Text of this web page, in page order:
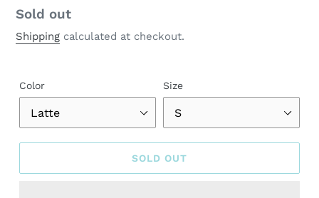
Regular
price
Sold out
Shipping calculated at checkout.
Color Size
SOLD OUT